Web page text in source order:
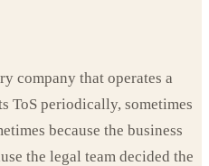
company that operates a
ToS periodically, sometimes
because the business
the legal team decided the